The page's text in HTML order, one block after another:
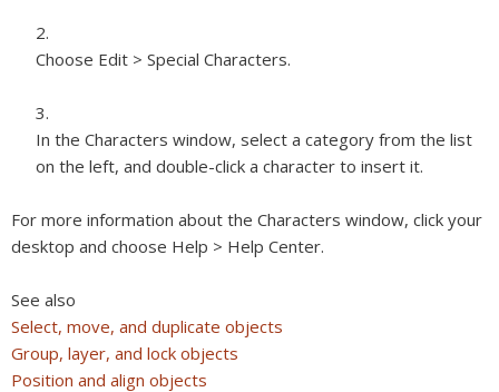
Choose Edit > Special Characters.
In the Characters window, select a category from the list
on the left, and double-click a character to insert it.
For more information about the Characters window, click your
desktop and choose Help > Help Center.
See also
Select, move, and duplicate objects
Group, layer, and lock objects
Position and align objects